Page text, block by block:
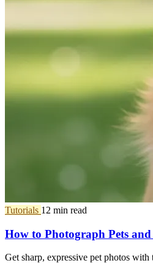
Tutorials 12 min read
How to Photograph Pets
Get sharp, expressive pet photos